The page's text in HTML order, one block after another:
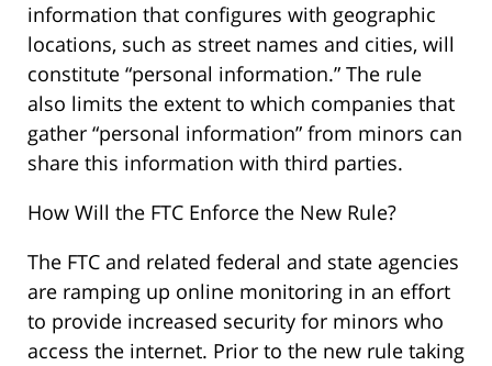
information that configures with geographic
locations, such as street names and cities, will
constitute “personal information.” The rule
also limits the extent to which companies that
gather “personal information” from minors can
share this information with third parties.
How Will the FTC Enforce the New Rule?
The FTC and related federal and state agencies
are ramping up online monitoring in an effort
to provide increased security for minors who
access the internet. Prior to the new rule taking